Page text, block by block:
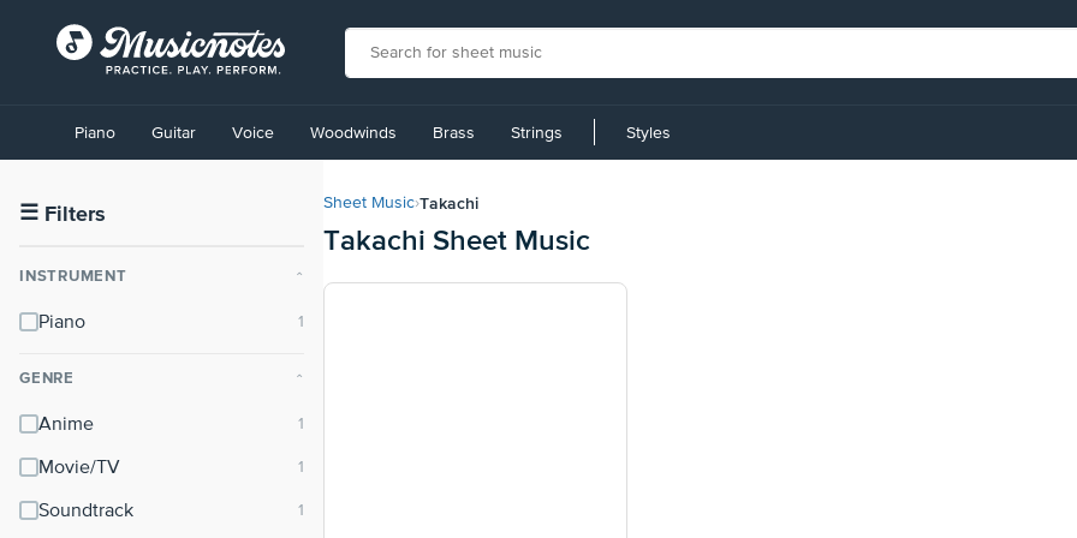
Accessibility
Statement
contact
accessibility-
questions
Piano Guitar Voice Woodwinds Brass Strings Styles
☰ Filters
INSTRUMENT ⌃
Piano
GENRE ⌃
Anime
Movie/TV
Soundtrack
Sheet Music›Takachi
Takachi Sheet Music